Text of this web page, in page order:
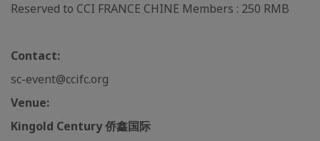
Reserved to CCI FRANCE CHINE Members : 250 RMB
Contact:
sc-event@ccifc.org
Venue:
Kingold Century 侨鑫国际